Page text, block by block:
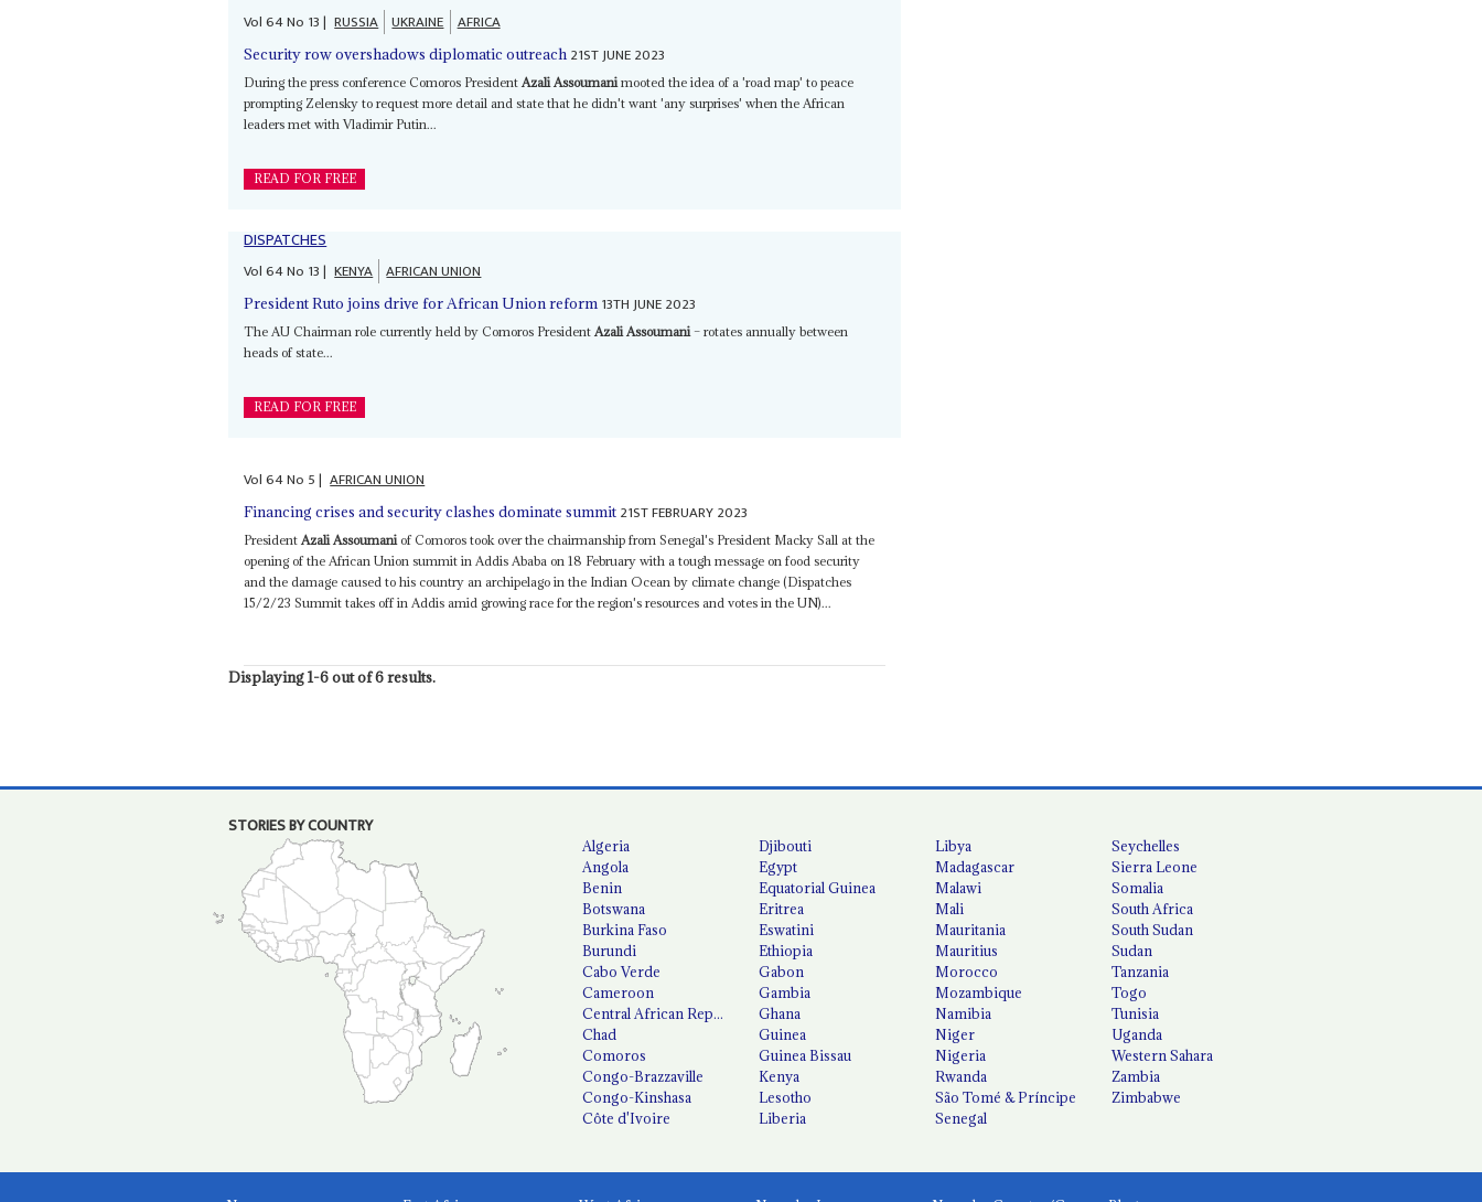
Vol64No 13| RUSSIA UKRAINE AFRICA
Security row overshadows diplomatic outreach 21ST JUNE 2023
During the press conference Comoros PresidentAzali Assoumanimooted the idea of a 'road map' to peace
prompting Zelensky to request more detail and state that he didn't want 'any surprises' when the African
leaders met with Vladimir Putin...
READ FOR FREE
DISPATCHES
Vol64No 13| KENYA AFRICAN UNION
President Ruto joins drive for African Union reform 13TH JUNE 2023
The AU Chairman role currently held by Comoros President Azali Assoumani – rotates annually between
heads of state...
READ FOR FREE
Vol64No 5| AFRICAN UNION
Financing crises and security clashes dominate summit 21ST FEBRUARY 2023
PresidentAzali Assoumaniof Comoros took over the chairmanship from Senegal's President Macky Sall at the
opening of the African Union summit in Addis Ababa on 18 February with a tough message on food security
and the damage caused to his country an archipelago in the Indian Ocean by climate change (Dispatches
15/2/23 Summit takes off in Addis amid growing race for the region's resources and votes in the UN)...
Displaying 1-6 out of 6 results.
STORIES BY COUNTRY
Algeria
Angola
Benin
Botswana
Burkina Faso
Burundi
Cabo Verde
Cameroon
Central African Republic
Chad
Comoros
Congo-Brazzaville
Congo-Kinshasa
Côte d'Ivoire
Djibouti
Egypt
Equatorial Guinea
Eritrea
Eswatini
Ethiopia
Gabon
Gambia
Ghana
Guinea
Guinea Bissau
Kenya
Lesotho
Liberia
Libya
Madagascar
Malawi
Mali
Mauritania
Mauritius
Morocco
Mozambique
Namibia
Niger
Nigeria
Rwanda
São Tomé & Príncipe
Senegal
Seychelles
Sierra Leone
Somalia
South Africa
South Sudan
Sudan
Tanzania
Togo
Tunisia
Uganda
Western Sahara
Zambia
Zimbabwe